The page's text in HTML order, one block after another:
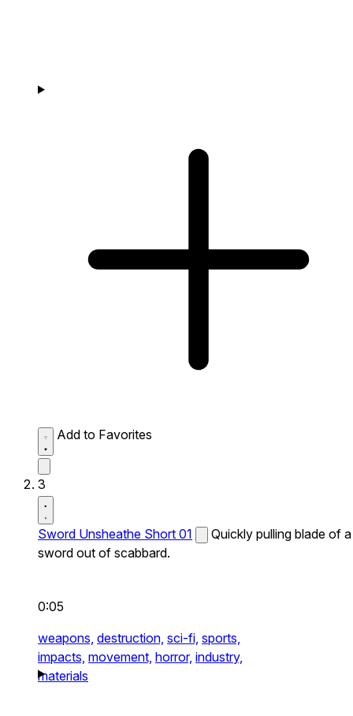
Add to Favorites
3
Sword Unsheathe Short 01
Quickly pulling blade of a
sword out of scabbard.
0:05
weapons, destruction, sci-fi, sports,
impacts, movement, horror, industry,
materials